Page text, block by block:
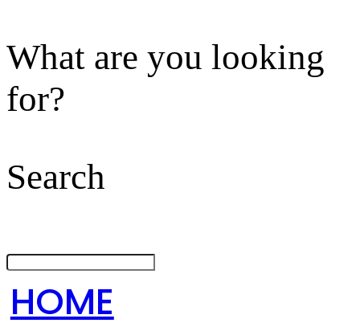
What are you looking
for?
Search
HOME